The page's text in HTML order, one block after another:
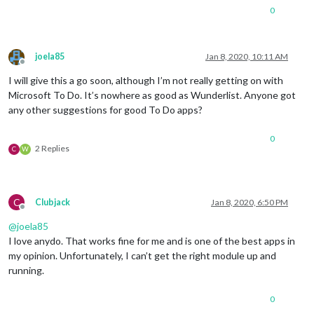
0
Offline
joela85 Jan 8, 2020, 10:11 AM
I will give this a go soon, although I’m not really getting on with
Microsoft To Do. It’s nowhere as good as Wunderlist. Anyone got
any other suggestions for good To Do apps?
C W 2 Replies
0
C
Offline
Clubjack Jan 8, 2020, 6:50 PM
@joela85
I love anydo. That works fine for me and is one of the best apps in
my opinion. Unfortunately, I can’t get the right module up and
running.
0